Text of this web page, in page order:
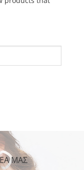
ΜΑΣ